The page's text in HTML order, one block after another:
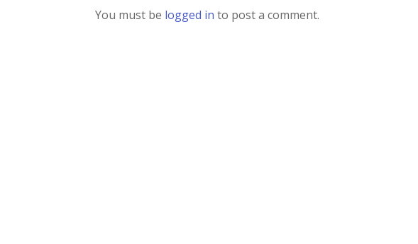
You must be logged in to post a comment.